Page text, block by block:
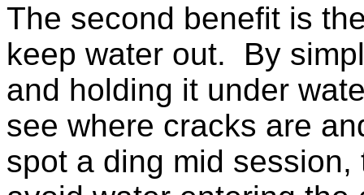
The second benefit is
keep water out. By
and holding it under
see where cracks are
spot a ding mid